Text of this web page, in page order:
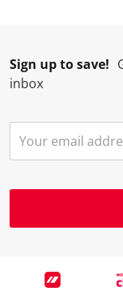
Sign up to save!
inbox